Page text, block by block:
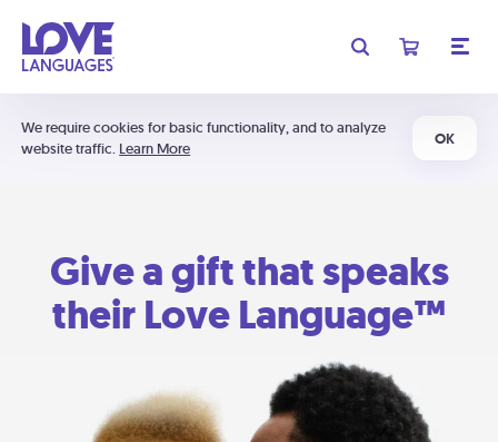
We require cookies for basic functionality, and to analyze
website traffic. Learn More
OK
Give a gift that speaks
their Love Language™